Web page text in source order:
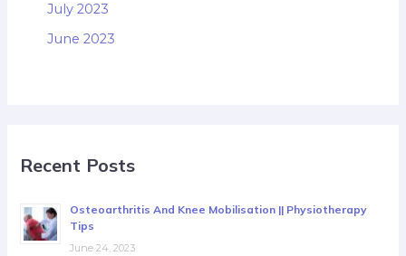
July 2023
June 2023
Recent Posts
Osteoarthritis And Knee Mobilisation || Physiotherapy
Tips
June 24, 2023